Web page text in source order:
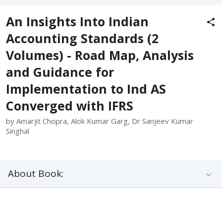
An Insights Into Indian
Accounting Standards (2
Volumes) - Road Map, Analysis
and Guidance for
Implementation to Ind AS
Converged with IFRS
by Amarjit Chopra, Alok Kumar Garg, Dr Sanjeev Kumar
Singhal
About Book: